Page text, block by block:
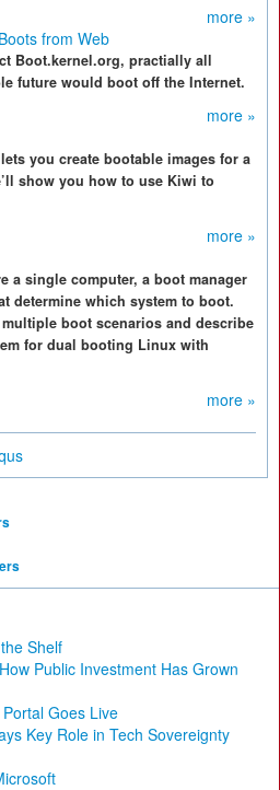
more »
from Web
Boot.kernel.org, practially all
future would boot off the Internet.
more »
you create bootable images for a
show you how to use Kiwi to
more »
a single computer, a boot manager
determine which system to boot.
boot scenarios and describe
for dual booting Linux with
more »
Shelf
Public Investment Has Grown
Goes Live
Key Role in Tech Sovereignty